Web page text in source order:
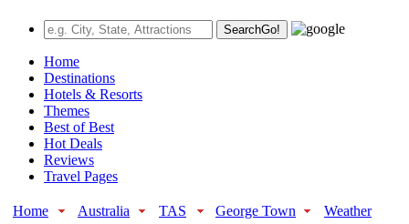
SearchGo!
Home
Destinations
Hotels & Resorts
Themes
Best of Best
Hot Deals
Reviews
Travel Pages
Home Australia TAS George Town Weather